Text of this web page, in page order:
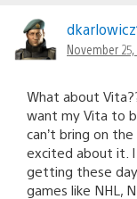
November 25,
What about
want my Vita to
can’t bring on
excited about it.
getting these
games like NHL,